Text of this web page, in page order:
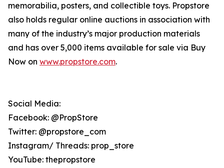
memorabilia, posters, and collectible toys. Propstore
also holds regular online auctions in association with
many of the industry’s major production materials
and has over 5,000 items available for sale via Buy
Now on www.propstore.com.
Social Media:
Facebook: @PropStore
Twitter: @propstore_com
Instagram/ Threads: prop_store
YouTube: thepropstore